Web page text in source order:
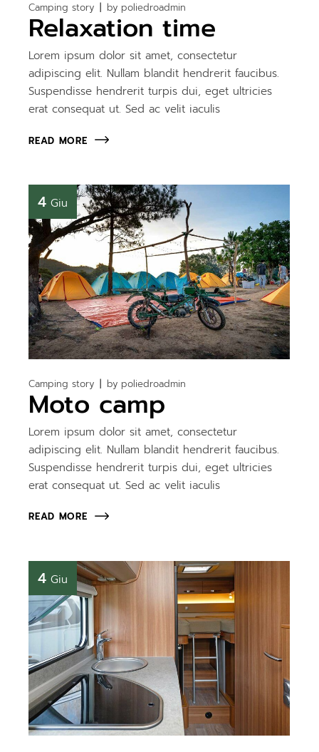
Camping story by poliedroadmin
Relaxation time
Lorem ipsum dolor sit amet, consectetur
adipiscing elit. Nullam blandit hendrerit faucibus.
Suspendisse hendrerit turpis dui, eget ultricies
erat consequat ut. Sed ac velit iaculis
READ MORE
4 Giu
Camping story by poliedroadmin
Moto camp
Lorem ipsum dolor sit amet, consectetur
adipiscing elit. Nullam blandit hendrerit faucibus.
Suspendisse hendrerit turpis dui, eget ultricies
erat consequat ut. Sed ac velit iaculis
READ MORE
4 Giu